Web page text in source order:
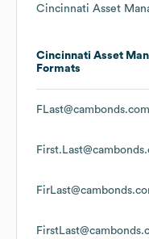
Cincinnati Asset
Cincinnati Asset
Formats
FLast@cambonds.com